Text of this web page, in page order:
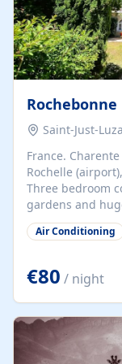
Rochebonne
Saint-Just-
France.
Rochelle
Three bedroom
gardens and
beaches. Self-
accepted at a
years old, loaded with history.
watersports and
Air Conditioning
€80 / night